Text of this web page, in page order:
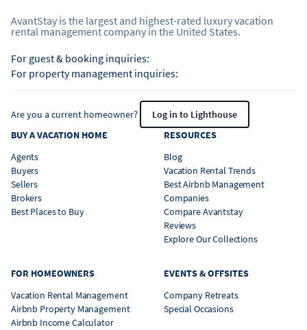
AvantStay is the largest and highest-rated luxury vacation
rental management company in the United States.
For guest & booking inquiries:
For property management inquiries:
Are you a current homeowner?
Log in to Lighthouse
BUY A VACATION HOME
Agents
Buyers
Sellers
Brokers
Best Places to Buy
RESOURCES
Blog
Vacation Rental Trends
Best Airbnb Management
Companies
Compare Avantstay
Reviews
Explore Our Collections
FOR HOMEOWNERS
Vacation Rental Management
Airbnb Property Management
Airbnb Income Calculator
EVENTS & OFFSITES
Company Retreats
Special Occasions